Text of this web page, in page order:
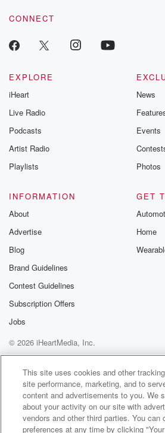
CONNECT
EXPLORE
iHeart
Live Radio
Podcasts
Artist Radio
Playlists
News
Events
Photos
INFORMATION
About
Advertise
Blog
Brand Guidelines
Contest Guidelines
Subscription Offers
Jobs
GET
Home
© 2026 iHeartMedia, Inc.
Help
Privacy Policy
Your Privacy
Terms of Use
AdChoices
This site uses cookies and other
site performance, marketing, and to
content and advertisements to you. We
about your activity on our site with
vendors and other third parties. You can
preferences at any time by clicking